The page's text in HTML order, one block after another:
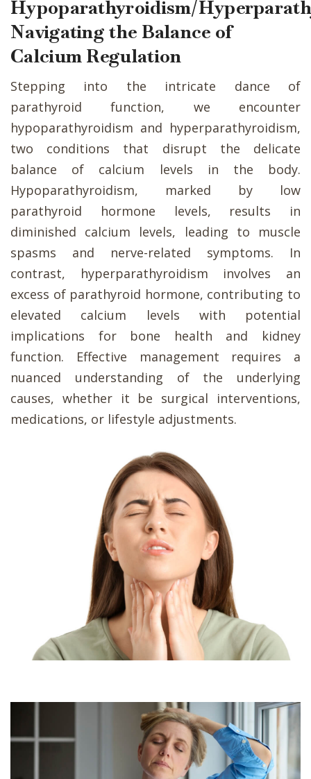
Hypoparathyroidism/
Navigating the Balance of
Calcium Regulation
Stepping into the intricate dance of
parathyroid function, we encounter
hypoparathyroidism and hyperparathyroidism,
two conditions that disrupt the delicate
balance of calcium levels in the body.
Hypoparathyroidism, marked by low
parathyroid hormone levels, results in
diminished calcium levels, leading to muscle
spasms and nerve-related symptoms. In
contrast, hyperparathyroidism involves an
excess of parathyroid hormone, contributing to
elevated calcium levels with potential
implications for bone health and kidney
function. Effective management requires a
nuanced understanding of the underlying
causes, whether it be surgical interventions,
medications, or lifestyle adjustments.